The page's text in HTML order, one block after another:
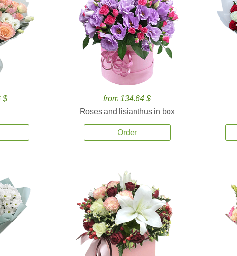
$
from 134.64 $
Roses and lisianthus in box
Order